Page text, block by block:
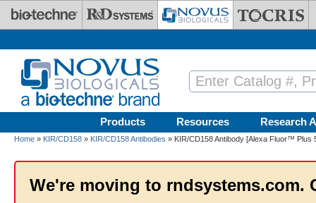
Skip to main content
Products Resources Research
Home » KIR/CD158 » KIR/CD158 Antibodies » KIR/CD158 Antibody [Alexa Fluor™ Plus
We're moving to rndsystems.com.